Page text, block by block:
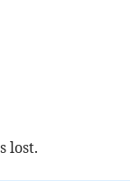
lost.